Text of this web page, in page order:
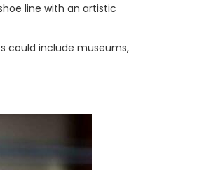
line with an artistic
could include museums,